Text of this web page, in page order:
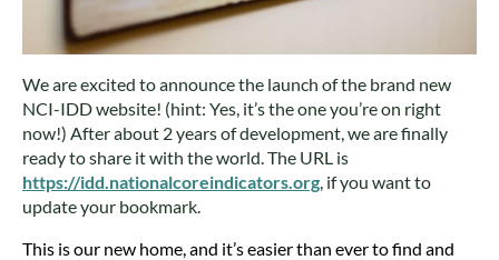
We are excited to announce the launch of the brand new
NCI-IDD website! (hint: Yes, it’s the one you’re on right
now!) After about 2 years of development, we are finally
ready to share it with the world. The URL is
https://idd.nationalcoreindicators.org, if you want to
update your bookmark.
This is our new home, and it’s easier than ever to find and